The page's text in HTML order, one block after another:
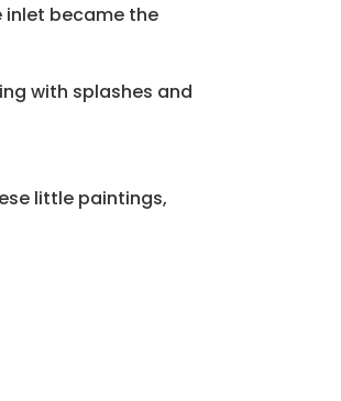
inlet became the
with splashes and
little paintings,